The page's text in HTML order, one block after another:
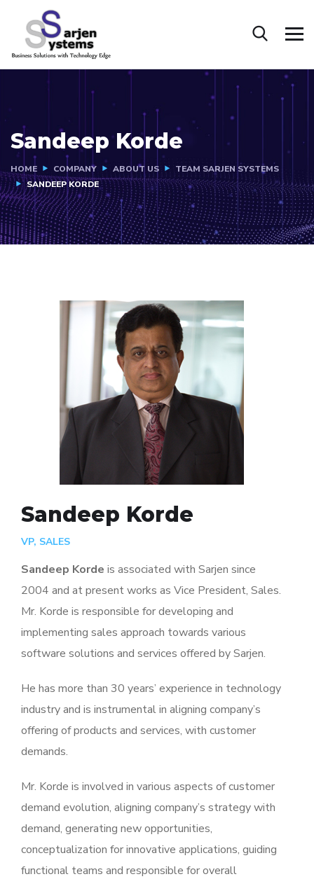
Sandeep Korde
HOME COMPANY ABOUT US
TEAM SARJEN SYSTEMS
SANDEEP KORDE
Sandeep Korde
VP, SALES
Sandeep Korde is associated with Sarjen since
2004 and at present works as Vice President, Sales.
Mr. Korde is responsible for developing and
implementing sales approach towards various
software solutions and services offered by Sarjen.
He has more than 30 years’ experience in technology
industry and is instrumental in aligning company’s
offering of products and services, with customer
demands.
Mr. Korde is involved in various aspects of customer
demand evolution, aligning company’s strategy with
demand, generating new opportunities,
conceptualization for innovative applications, guiding
functional teams and responsible for overall